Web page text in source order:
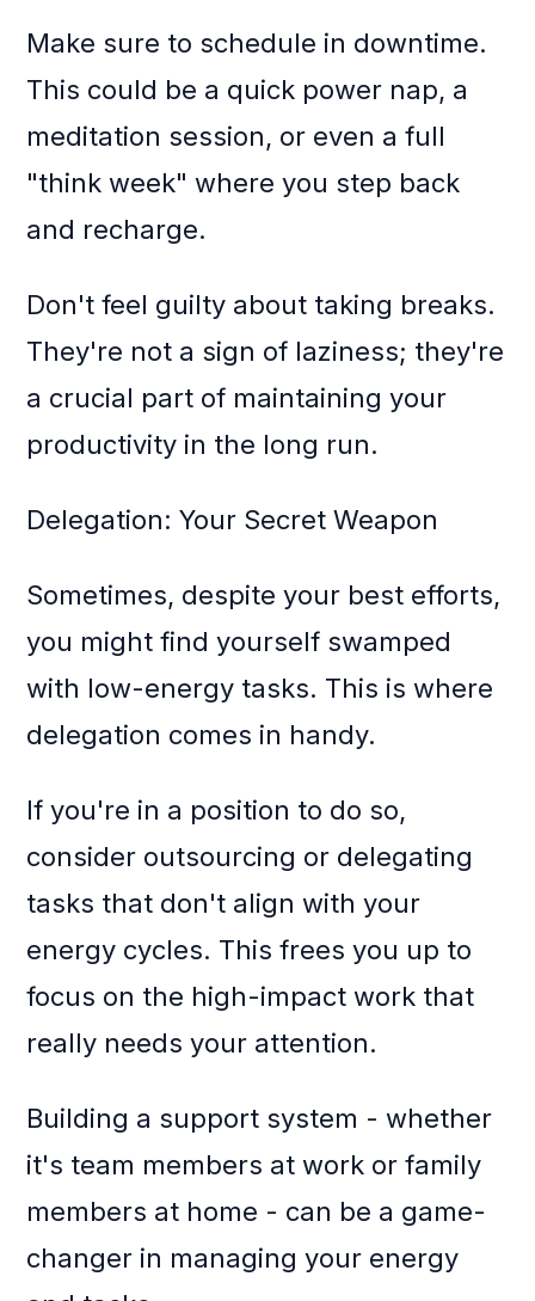
Make sure to schedule in downtime.
This could be a quick power nap, a
meditation session, or even a full
"think week" where you step back
and recharge.
Don't feel guilty about taking breaks.
They're not a sign of laziness; they're
a crucial part of maintaining your
productivity in the long run.
Delegation: Your Secret Weapon
Sometimes, despite your best efforts,
you might find yourself swamped
with low-energy tasks. This is where
delegation comes in handy.
If you're in a position to do so,
consider outsourcing or delegating
tasks that don't align with your
energy cycles. This frees you up to
focus on the high-impact work that
really needs your attention.
Building a support system - whether
it's team members at work or family
members at home - can be a game-
changer in managing your energy